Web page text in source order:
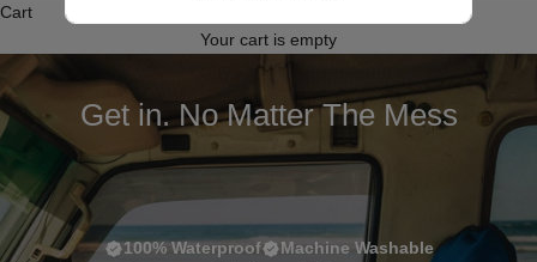
Cart
Your cart is empty
Get in. No Matter The Mess
100% Waterproof
Machine Washable